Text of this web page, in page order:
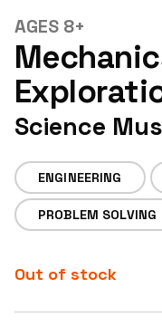
AGES 8+
Science
ENGINEERING
PROBLEM SOLVING
Out of stock